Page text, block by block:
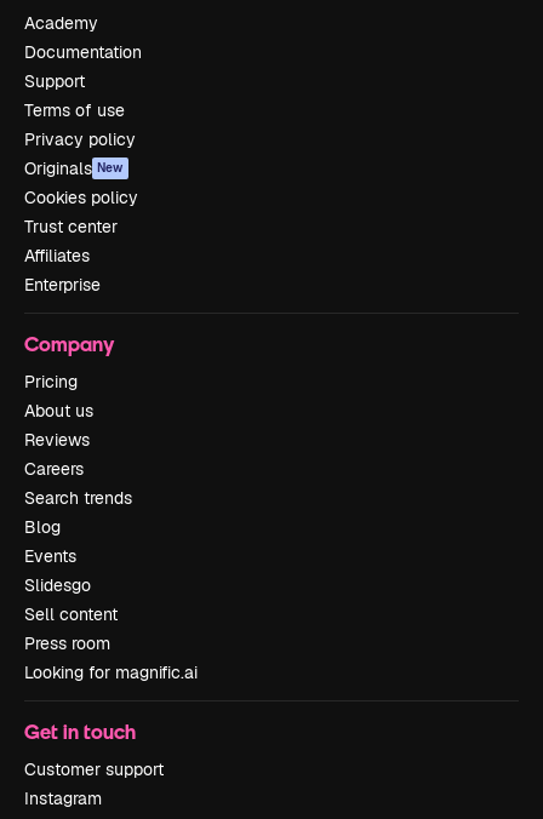
Academy
Documentation
Support
Terms of use
Privacy policy
Originals New
Cookies policy
Trust center
Affiliates
Enterprise
Company
Pricing
About us
Reviews
Careers
Search trends
Blog
Events
Slidesgo
Sell content
Press room
Looking for magnific.ai
Get in touch
Customer support
Instagram